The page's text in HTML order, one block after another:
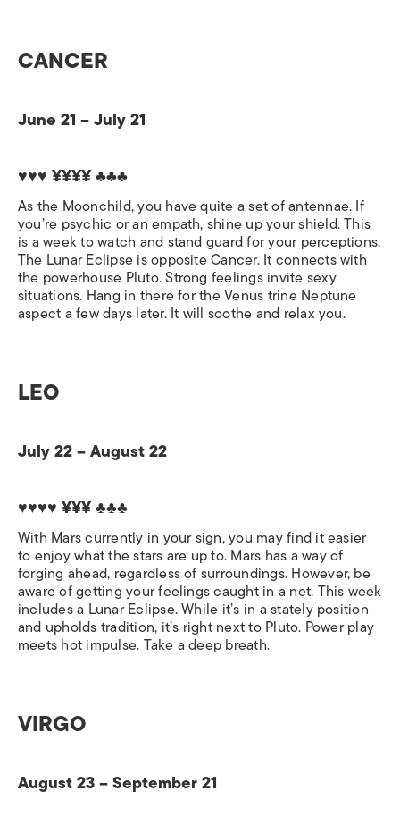
CANCER
June 21 – July 21
♥♥♥ ¥¥¥¥♣♣♣
As the Moonchild, you have quite a set of antennae. If
you’re psychic or an empath, shine up your shield. This
is a week to watch and stand guard for your perceptions.
The Lunar Eclipse is opposite Cancer. It connects with
the powerhouse Pluto. Strong feelings invite sexy
situations. Hang in there for the Venus trine Neptune
aspect a few days later. It will soothe and relax you.
LEO
July 22 – August 22
♥♥♥♥ ¥¥¥♣♣♣
With Mars currently in your sign, you may find it easier
to enjoy what the stars are up to. Mars has a way of
forging ahead, regardless of surroundings. However, be
aware of getting your feelings caught in a net. This week
includes a Lunar Eclipse. While it’s in a stately position
and upholds tradition, it’s right next to Pluto. Power play
meets hot impulse. Take a deep breath.
VIRGO
August 23 – September 21